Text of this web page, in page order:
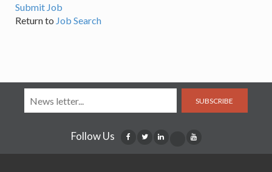
Submit Job
Return to Job Search
SUBSCRIBE
Follow Us